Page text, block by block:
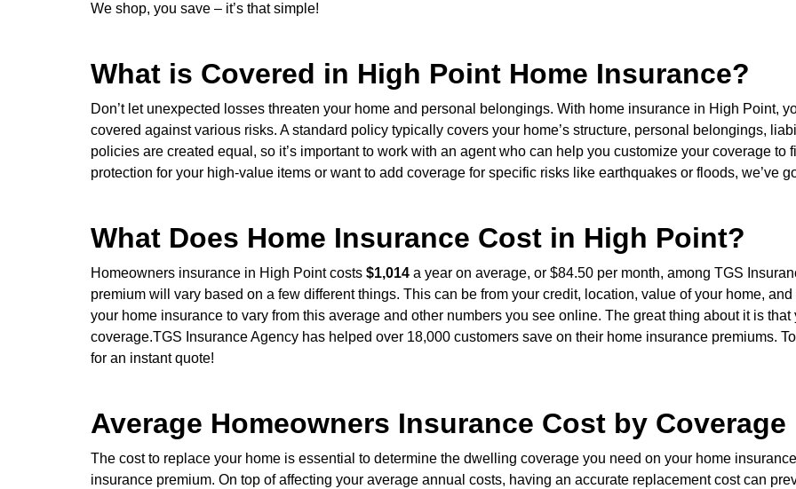
We shop, you save – it’s that simple!
What is Covered in High Point Home Insurance?
Don’t let unexpected losses threaten your home and personal belongings. With home insurance in High Point,
covered against various risks. A standard policy typically covers your home’s structure, personal belongings,
policies are created equal, so it’s important to work with an agent who can help you customize your coverage
protection for your high-value items or want to add coverage for specific risks like earthquakes or floods, we’ve
What Does Home Insurance Cost in High Point?
Homeowners insurance in High Point costs $1,014 a year on average, or $84.50 per month, among TGS
premium will vary based on a few different things. This can be from your credit, location, value of your home,
your home insurance to vary from this average and other numbers you see online. The great thing about it is
coverage.TGS Insurance Agency has helped over 18,000 customers save on their home insurance premiums.
for an instant quote!
Average Homeowners Insurance Cost by
The cost to replace your home is essential to determine the dwelling coverage you need on your home
insurance premium. On top of affecting your average annual costs, having an accurate replacement cost can